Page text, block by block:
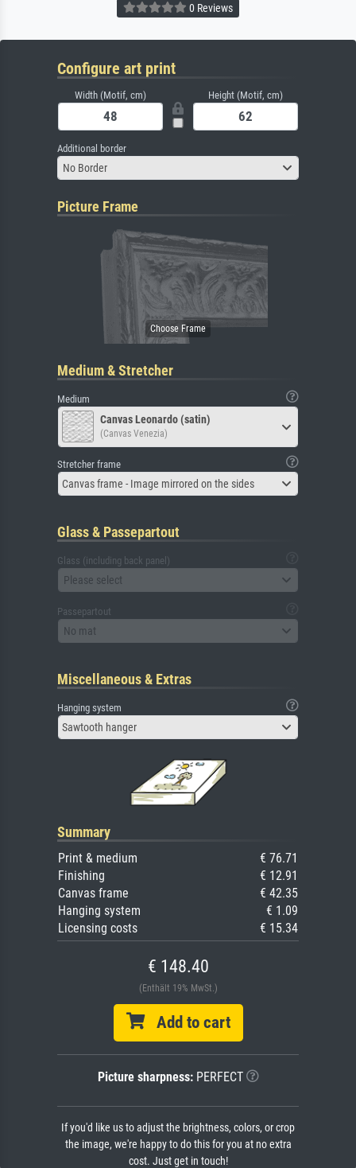
0 Reviews
Configure art print
Width (Motif, cm) Height (Motif, cm)
Additional border
No Border
Picture Frame
Medium & Stretcher
Medium
Canvas Leonardo (satin)
(Canvas Venezia)
Stretcher frame
Canvas frame - Image mirrored on the sides
Glass & Passepartout
Glass (including back panel)
Please select
Passepartout
No mat
Miscellaneous & Extras
Hanging system
Sawtooth hanger
Summary
Print & medium
€ 76.71
Finishing
€ 12.91
Canvas frame
€ 42.35
Hanging system
€ 1.09
Licensing costs
€ 15.34
€ 148.40
(Enthält 19% MwSt.)
Add to cart
Picture sharpness:PERFECT
If you'd like us to adjust the brightness, colors, or crop
the image, we're happy to do this for you at no extra
cost. Just get in touch!